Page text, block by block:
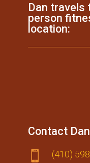
Dan travels
person
location:
Contact Dan
 (410)